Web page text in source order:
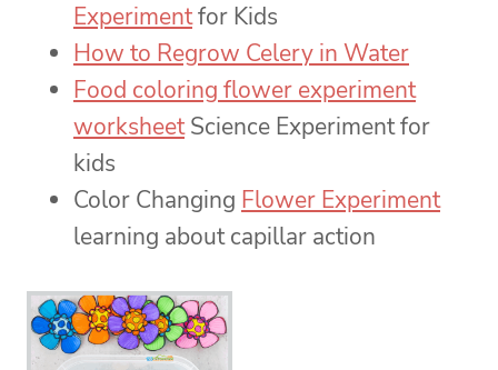
Experimentfor Kids
How to Regrow Celery in Water
Food coloring flower experiment
worksheetScience Experiment for
kids
Color Changing Flower Experiment
learning about capillar action